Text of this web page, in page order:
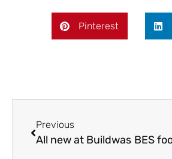
Pinterest
Previous
All new at Buildwas